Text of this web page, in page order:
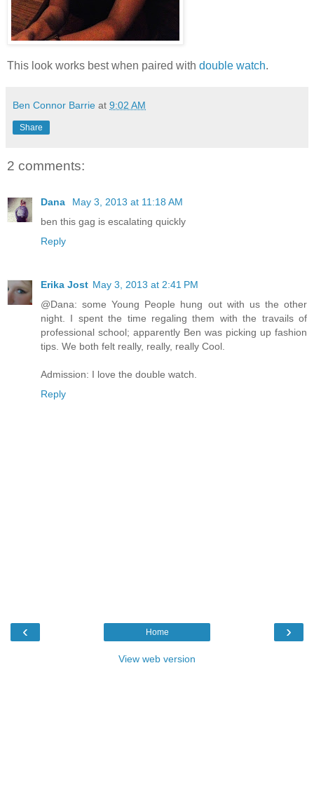
This look works best when paired with double watch.
Ben Connor Barrie at 9:02 AM
Share
2 comments:
Dana
May 3, 2013 at 11:18 AM
ben this gag is escalating quickly
Reply
Erika Jost May 3, 2013 at 2:41 PM
@Dana: some Young People hung out with us the other
night. I spent the time regaling them with the travails of
professional school; apparently Ben was picking up fashion
tips. We both felt really, really, really Cool.
Admission: I love the double watch.
Reply
‹ ›
Home
View web version